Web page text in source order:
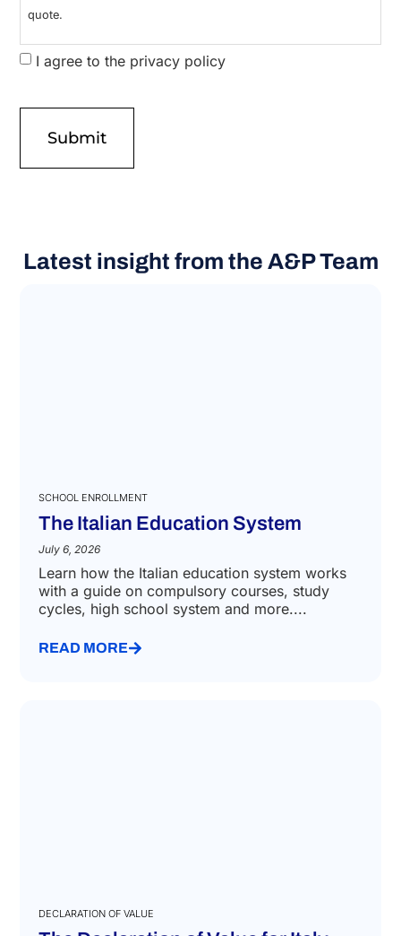
I declare that I have read the
to the processing of the same for the purpose of receiving the
SCHOOL ENROLLMENT
The Italian Education System
July 6, 2026
with a guide on compulsory courses, study